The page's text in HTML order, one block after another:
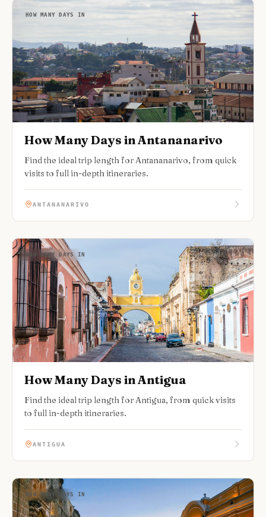
HOW MANY DAYS IN
How Many Days in Antananarivo
Find the ideal trip length for Antananarivo, from quick
visits to full in-depth itineraries.
ANTANANARIVO
HOW MANY DAYS IN
How Many Days in Antigua
Find the ideal trip length for Antigua, from quick visits
to full in-depth itineraries.
ANTIGUA
HOW MANY DAYS IN